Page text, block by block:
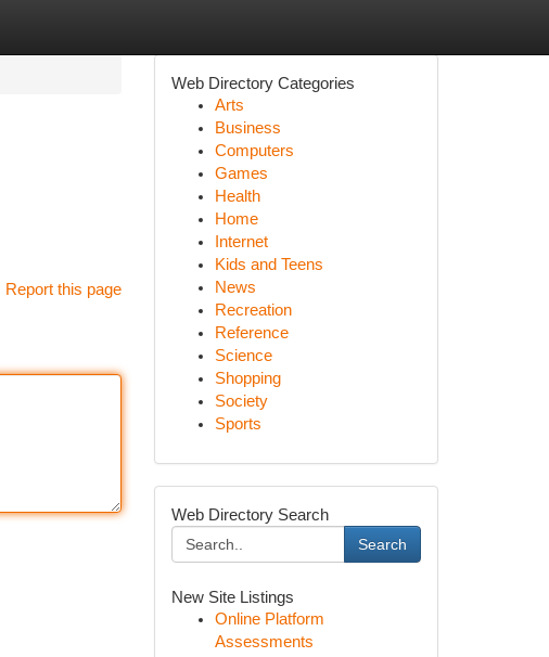
Report this page
Web Directory Categories
Arts
Business
Computers
Games
Health
Home
Internet
Kids and Teens
News
Recreation
Reference
Science
Shopping
Society
Sports
Web Directory Search
Search
New Site Listings
Online Platform
Assessments